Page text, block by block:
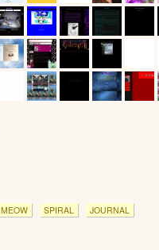
MEOW SPIRAL JOURNAL